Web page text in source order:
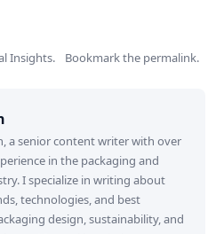
Insights. Bookmark the permalink.
a senior content writer with over
in the packaging and
I specialize in writing about
technologies, and best
design, sustainability, and